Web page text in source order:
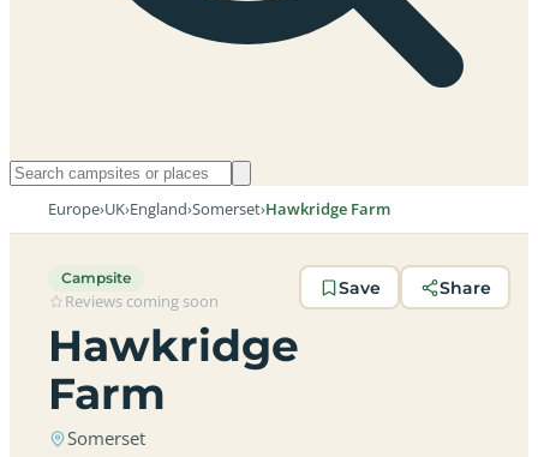
Europe›UK›England›Somerset›Hawkridge Farm
Campsite
Reviews coming soon
Hawkridge
Farm
Somerset
Save Share